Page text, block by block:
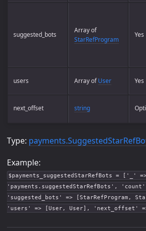
suggested_bots
Array of
StarRefProgram
Yes
users Array ofUser Yes
next_offset string
Type:
Example:
$payments_suggestedStarRefBots = ['_'
'payments.suggestedStarRefBots',
'suggested_bots' => [StarRefProgram,
'users' => [User, User], 'next_offset'